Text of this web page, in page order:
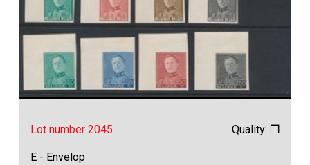
Lot number 2045 Quality: ❒
E - Envelop